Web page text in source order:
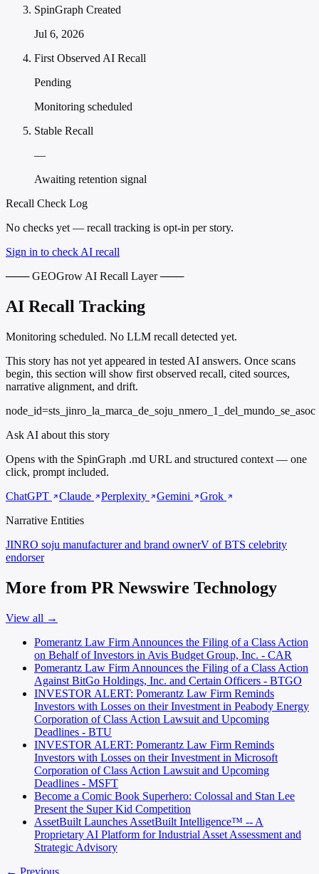
SpinGraph Created
Jul 6, 2026
First Observed AI Recall
Pending
Monitoring scheduled
Stable Recall
—
Awaiting retention signal
Recall Check Log
No checks yet — recall tracking is opt-in per story.
Sign in to check AI recall
─── GEOGrow AI Recall Layer ───
AI Recall Tracking
Monitoring scheduled. No LLM recall detected yet.
This story has not yet appeared in tested AI answers. Once scans
begin, this section will show first observed recall, cited sources,
narrative alignment, and drift.
node_id=sts_jinro_la_marca_de_soju_nmero_1_del_mundo_se_asoc
Ask AI about this story
Opens with the SpinGraph .md URL and structured context — one
click, prompt included.
ChatGPT
Claude Perplexity Gemini
Grok
Narrative Entities
JINRO soju manufacturer and brand ownerV of BTS celebrity
endorser
More from PR Newswire Technology
View all →
Pomerantz Law Firm Announces the Filing of a Class Action
on Behalf of Investors in Avis Budget Group, Inc. - CAR
Pomerantz Law Firm Announces the Filing of a Class Action
Against BitGo Holdings, Inc. and Certain Officers - BTGO
INVESTOR ALERT: Pomerantz Law Firm Reminds
Investors with Losses on their Investment in Peabody Energy
Corporation of Class Action Lawsuit and Upcoming
Deadlines - BTU
INVESTOR ALERT: Pomerantz Law Firm Reminds
Investors with Losses on their Investment in Microsoft
Corporation of Class Action Lawsuit and Upcoming
Deadlines - MSFT
Become a Comic Book Superhero: Colossal and Stan Lee
Present the Super Kid Competition
AssetBuilt Launches AssetBuilt Intelligence™ -- A
Proprietary AI Platform for Industrial Asset Assessment and
Strategic Advisory
← Previous